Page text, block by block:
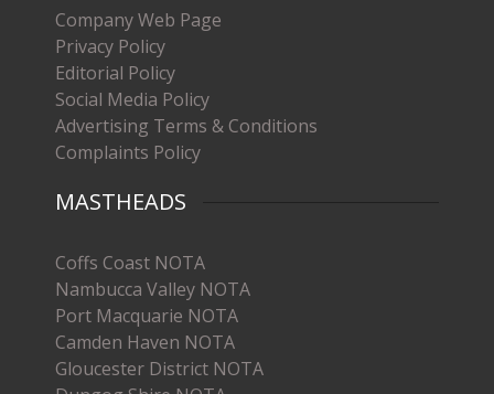
Company Web Page
Privacy Policy
Editorial Policy
Social Media Policy
Advertising Terms & Conditions
Complaints Policy
MASTHEADS
Coffs Coast NOTA
Nambucca Valley NOTA
Port Macquarie NOTA
Camden Haven NOTA
Gloucester District NOTA